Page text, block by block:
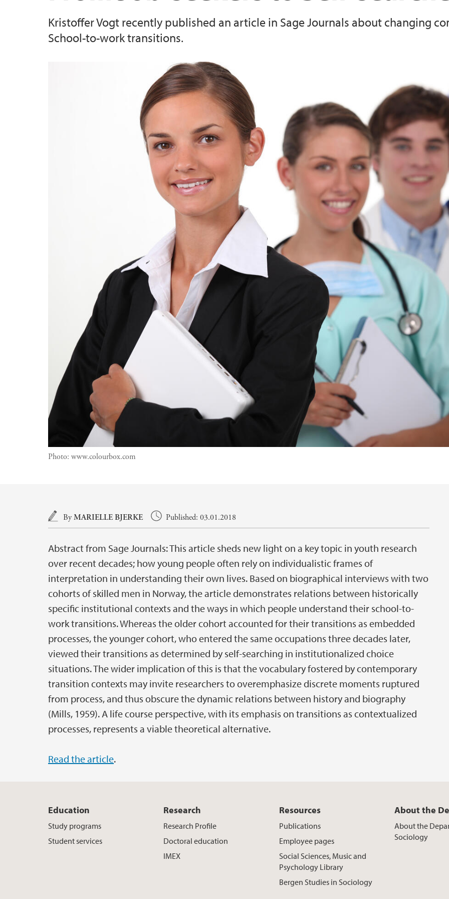
Kristoffer Vogt recently published an article in Sage Journals about changing
School-to-work transitions.
Photo: www.colourbox.com
Main content
ByMARIELLE BJERKE Published: 03.01.2018
Abstract from Sage Journals: This article sheds new light on a key topic in youth research
over recent decades; how young people often rely on individualistic frames of
interpretation in understanding their own lives. Based on biographical interviews with two
cohorts of skilled men in Norway, the article demonstrates relations between historically
specific institutional contexts and the ways in which people understand their school-to-
work transitions. Whereas the older cohort accounted for their transitions as embedded
processes, the younger cohort, who entered the same occupations three decades later,
viewed their transitions as determined by self-searching in institutionalized choice
situations. The wider implication of this is that the vocabulary fostered by contemporary
transition contexts may invite researchers to overemphasize discrete moments ruptured
from process, and thus obscure the dynamic relations between history and biography
(Mills, 1959). A life course perspective, with its emphasis on transitions as contextualized
processes, represents a viable theoretical alternative.
Read the article.
Education
Study programs
Student services
Research
Research Profile
Doctoral education
IMEX
Resources
Publications
Employee pages
Social Sciences, Music and
Psychology Library
Bergen Studies in Sociology
About the
About the
Sociology